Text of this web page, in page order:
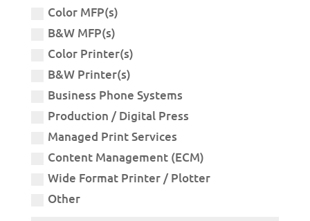
Color MFP(s)
B&W MFP(s)
Color Printer(s)
B&W Printer(s)
Business Phone Systems
Production / Digital Press
Managed Print Services
Content Management (ECM)
Wide Format Printer / Plotter
Other